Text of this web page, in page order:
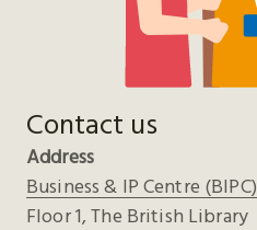
Contact us
Address
Business & IP Centre (BIPC)
Floor 1, The British Library